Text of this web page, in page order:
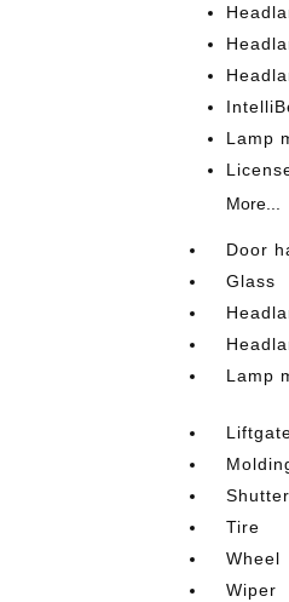
Lamp
More...
Door
Glass
Lamp
Tire
Wheel
Wiper